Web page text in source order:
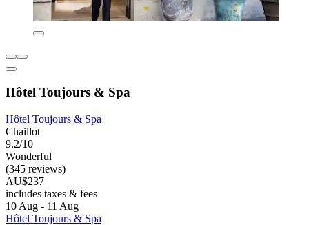
Hôtel Toujours & Spa
Hôtel Toujours & Spa
Chaillot
9.2/10
Wonderful
(345 reviews)
AU$237
includes taxes & fees
10 Aug - 11 Aug
Hôtel Toujours & Spa